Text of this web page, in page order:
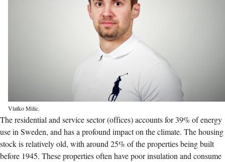
Vlatko Milic.
The residential and service sector (offices) accounts for 39% of energy
use in Sweden, and has a profound impact on the climate. The housing
stock is relatively old, with around 25% of the properties being built
before 1945. These properties often have poor insulation and consume